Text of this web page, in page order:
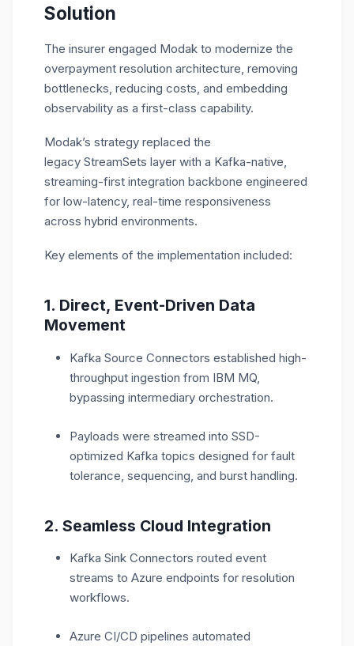
Solution
The insurer engaged Modak to modernize the
overpayment resolution architecture, removing
bottlenecks, reducing costs, and embedding
observability as a first-class capability.
Modak’s strategy replaced the
legacy StreamSets layer with a Kafka-native,
streaming-first integration backbone engineered
for low-latency, real-time responsiveness
across hybrid environments.
Key elements of the implementation included:
1. Direct, Event-Driven Data
Movement
Kafka Source Connectors established high-
throughput ingestion from IBM MQ,
bypassing intermediary orchestration.
Payloads were streamed into SSD-
optimized Kafka topics designed for fault
tolerance, sequencing, and burst handling.
2. Seamless Cloud Integration
Kafka Sink Connectors routed event
streams to Azure endpoints for resolution
workflows.
Azure CI/CD pipelines automated